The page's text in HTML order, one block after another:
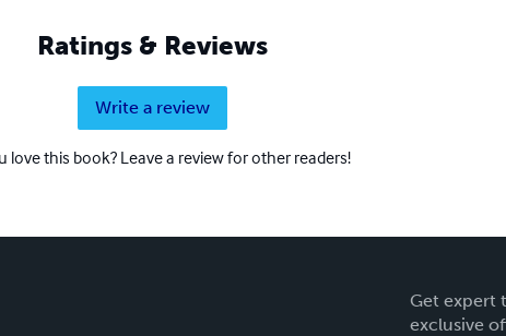
Ratings & Reviews
Write a review
love this book? Leave a review for other readers!
Get expert
exclusive